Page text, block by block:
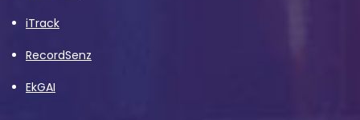
iTrack
RecordSenz
EkGAI